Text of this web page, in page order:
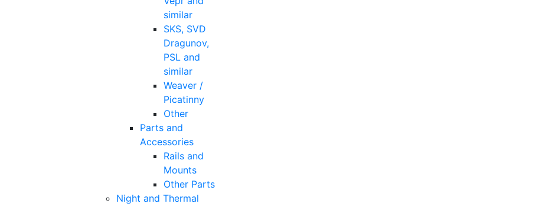
similar
SKS, SVD
Dragunov,
PSL and
similar
Weaver /
Picatinny
Other
Parts and
Accessories
Rails and
Mounts
Other Parts
Night and Thermal